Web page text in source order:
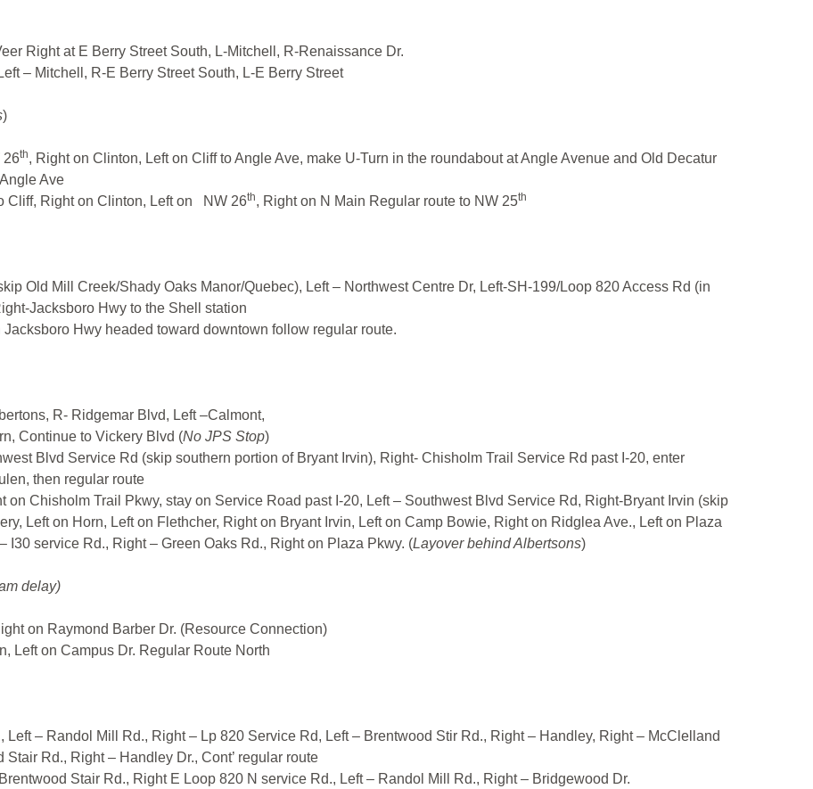
Right at E Berry Street South, L-Mitchell, R-Renaissance Dr.
– Mitchell, R-E Berry Street South, L-E Berry Street
)
26th, Right on Clinton, Left on Cliff to Angle Ave, make U-Turn in the roundabout at Angle Avenue and Old Decatur
Ave
Cliff, Right on Clinton, Left on NW 26th, Right on N Main Regular route to NW 25th
Old Mill Creek/Shady Oaks Manor/Quebec), Left – Northwest Centre Dr, Left-SH-199/Loop 820 Access Rd (in
Jacksboro Hwy to the Shell station
Hwy headed toward downtown follow regular route.
R- Ridgemar Blvd, Left –Calmont,
Continue to Vickery Blvd (No JPS Stop)
Blvd Service Rd (skip southern portion of Bryant Irvin), Right- Chisholm Trail Service Rd past I-20, enter
then regular route
on Chisholm Trail Pkwy, stay on Service Road past I-20, Left – Southwest Blvd Service Rd, Right-Bryant Irvin (skip
Left on Horn, Left on Flethcher, Right on Bryant Irvin, Left on Camp Bowie, Right on Ridglea Ave., Left on Plaza
I30 service Rd., Right – Green Oaks Rd., Right on Plaza Pkwy. (Layover behind Albertsons)
delay)
on Raymond Barber Dr. (Resource Connection)
Left on Campus Dr. Regular Route North
Left – Randol Mill Rd., Right – Lp 820 Service Rd, Left – Brentwood Stir Rd., Right – Handley, Right – McClelland
Rd., Right – Handley Dr., Cont’ regular route
Stair Rd., Right E Loop 820 N service Rd., Left – Randol Mill Rd., Right – Bridgewood Dr.